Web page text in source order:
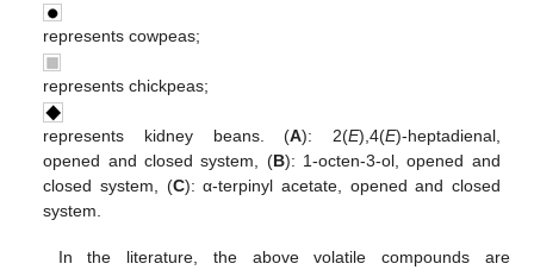
represents cowpeas;
represents chickpeas;
represents kidney beans. (A): 2(E),4(E)-heptadienal,
opened and closed system, (B): 1-octen-3-ol, opened and
closed system, (C): α-terpinyl acetate, opened and closed
system.
In the literature, the above volatile compounds are